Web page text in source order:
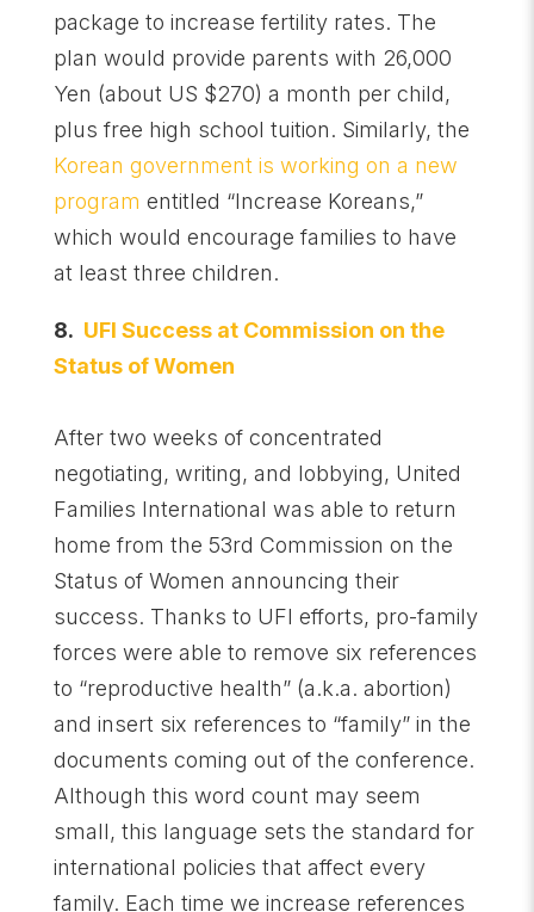
package to increase fertility rates. The
plan would provide parents with 26,000
Yen (about US $270) a month per child,
plus free high school tuition. Similarly, the
Korean government is working on a new
program entitled “Increase Koreans,”
which would encourage families to have
at least three children.
8. UFI Success at Commission on the
Status of Women
After two weeks of concentrated
negotiating, writing, and lobbying, United
Families International was able to return
home from the 53rd Commission on the
Status of Women announcing their
success. Thanks to UFI efforts, pro-family
forces were able to remove six references
to “reproductive health” (a.k.a. abortion)
and insert six references to “family” in the
documents coming out of the conference.
Although this word count may seem
small, this language sets the standard for
international policies that affect every
family. Each time we increase references